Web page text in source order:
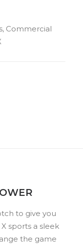
, Commercial
to give you
sports a sleek
the game